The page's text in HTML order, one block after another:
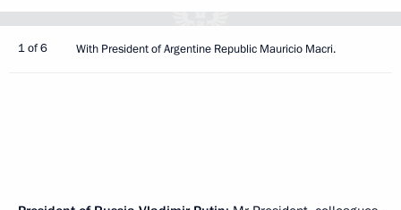
1 of 6 With President of Argentine Republic Mauricio Macri.